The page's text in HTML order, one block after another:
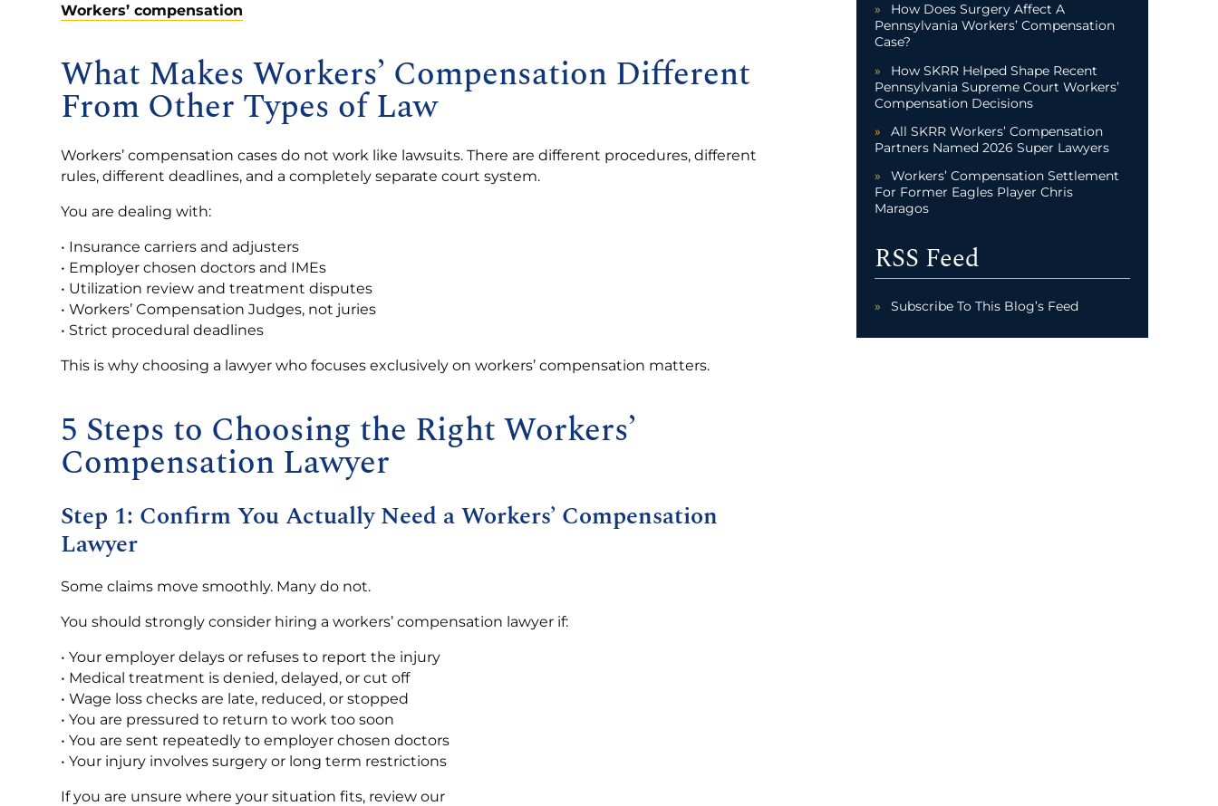
Workers’ compensation
What Makes Workers’ Compensation Different
From Other Types of Law
Workers’ compensation cases do not work like lawsuits. There are different procedures, different
rules, different deadlines, and a completely separate court system.
You are dealing with:
• Insurance carriers and adjusters
• Employer chosen doctors and IMEs
• Utilization review and treatment disputes
• Workers’ Compensation Judges, not juries
• Strict procedural deadlines
This is why choosing a lawyer who focuses exclusively on workers’ compensation matters.
5 Steps to Choosing the Right Workers’
Compensation Lawyer
Step 1: Confirm You Actually Need a Workers’ Compensation
Lawyer
Some claims move smoothly. Many do not.
You should strongly consider hiring a workers’ compensation lawyer if:
• Your employer delays or refuses to report the injury
• Medical treatment is denied, delayed, or cut off
• Wage loss checks are late, reduced, or stopped
• You are pressured to return to work too soon
• You are sent repeatedly to employer chosen doctors
• Your injury involves surgery or long term restrictions
If you are unsure where your situation fits, review our
How Does Surgery Affect A
Pennsylvania Workers’ Compensation
Case?
How SKRR Helped Shape Recent
Pennsylvania Supreme Court Workers’
Compensation Decisions
All SKRR Workers’ Compensation
Partners Named 2026 Super Lawyers
Workers’ Compensation Settlement
For Former Eagles Player Chris
Maragos
RSS Feed
Subscribe To This Blog’s Feed